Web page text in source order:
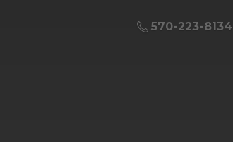
570-223-8134